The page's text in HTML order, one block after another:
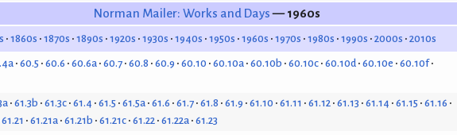
Norman Mailer: Works and Days— 1960s
1860s 1870s 1890s 1920s 1930s 1940s 1950s 1960s 1970s 1980s 1990s 2000s 2010s
60.5 60.6 60.6a 60.7 60.8 60.9 60.10 60.10a 60.10b 60.10c 60.10d 60.10e 60.10f
61.3b 61.3c 61.4 61.5 61.5a 61.6 61.7 61.8 61.9 61.10 61.11 61.12 61.13 61.14 61.15 61.16
61.21 61.21a 61.21b 61.21c 61.22 61.22a 61.23